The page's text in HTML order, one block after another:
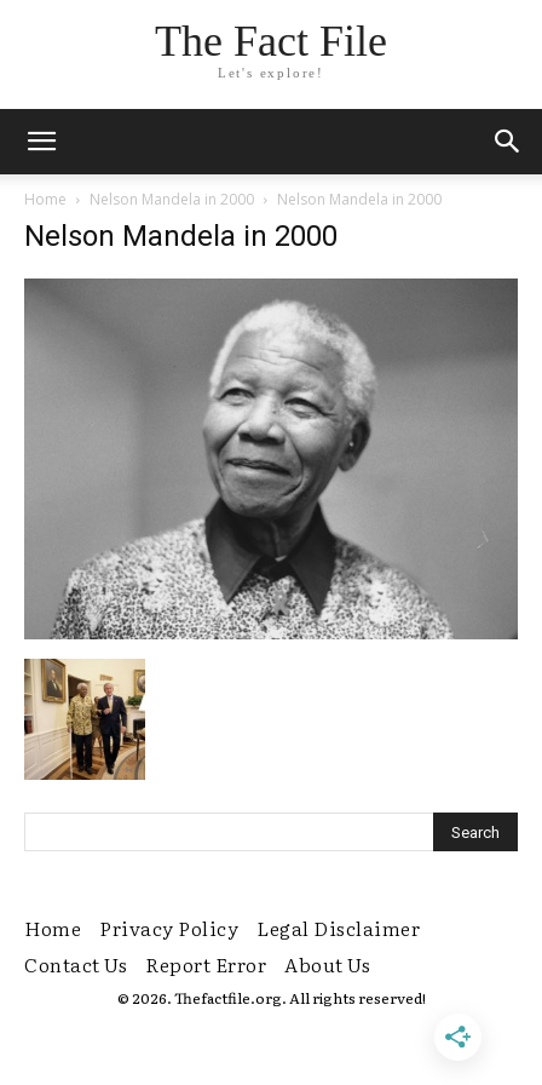
The Fact File
Let's explore!
Home Nelson Mandela in 2000 Nelson Mandela in 2000
Nelson Mandela in 2000
Home Privacy Policy
Legal Disclaimer
Contact Us
Report Error About Us
© 2026. Thefactfile.org. All rights reserved!